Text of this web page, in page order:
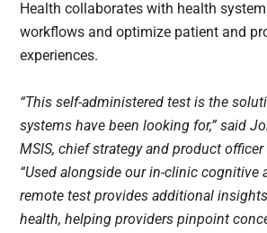
Health collaborates with health
workflows and optimize patient and
experiences.
“This self-administered test is the
systems have been looking for,” said
MSIS, chief strategy and product
“Used alongside our in-clinic cognitive
remote test provides additional
health, helping providers pinpoint